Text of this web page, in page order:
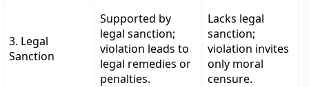
3. Legal
Sanction
Supported by
legal sanction;
violation leads to
legal remedies or
penalties.
Lacks legal
sanction;
violation invites
only moral
censure.